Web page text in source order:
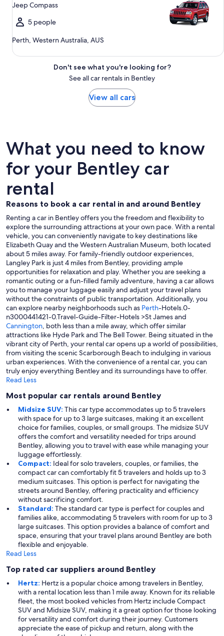
Jeep Compass
5 people
Perth, Western Australia, AUS
Don't see what you're looking for?
See all car rentals in Bentley
View all cars
What you need to know
for your Bentley car
rental
Reasons to book a car rental in and around Bentley
Renting a car in Bentley offers you the freedom and flexibility to
explore the surrounding attractions at your own pace. With a rental
vehicle, you can conveniently navigate to key destinations like
Elizabeth Quay and the Western Australian Museum, both located
about 5 miles away. For family-friendly outdoor experiences,
Langley Park is just 4 miles from Bentley, providing ample
opportunities for relaxation and play. Whether you are seeking a
romantic outing or a fun-filled family adventure, having a car allows
you to manage your luggage easily and adjust your travel plans
without the constraints of public transportation. Additionally, you
can explore nearby neighborhoods such as Perth-Hotels.0-
n3000441421-0.Travel-Guide-Filter-Hotels >St James and
Cannington, both less than a mile away, which offer similar
attractions like Hyde Park and The Bell Tower. Being situated in the
vibrant city of Perth, your rental car opens up a world of possibilities,
from visiting the scenic Scarborough Beach to indulging in various
urban experiences. With the convenience of a rental car, you can
truly enjoy everything Bentley and its surroundings have to offer.
Read Less
Most popular car rentals around Bentley
Midsize SUV: This car type accommodates up to 5 travelers
with space for up to 3 large suitcases, making it an excellent
choice for families, couples, or small groups. The midsize SUV
offers the comfort and versatility needed for trips around
Bentley, allowing you to travel with ease while managing your
luggage effortlessly.
Compact: Ideal for solo travelers, couples, or families, the
compact car can comfortably fit 5 travelers and holds up to 3
medium suitcases. This option is perfect for navigating the
streets around Bentley, offering practicality and efficiency
without sacrificing comfort.
Standard: The standard car type is perfect for couples and
families alike, accommodating 5 travelers with room for up to 3
large suitcases. This option provides a balance of comfort and
space, ensuring that your travel plans around Bentley are both
flexible and enjoyable.
Read Less
Top rated car suppliers around Bentley
Hertz: Hertz is a popular choice among travelers in Bentley,
with a rental location less than 1 mile away. Known for its reliable
fleet, the most booked vehicles from Hertz include Compact
SUV and Midsize SUV, making it a great option for those looking
for versatility and comfort during their journey. Customers
appreciate the ease of pickup and return, along with the